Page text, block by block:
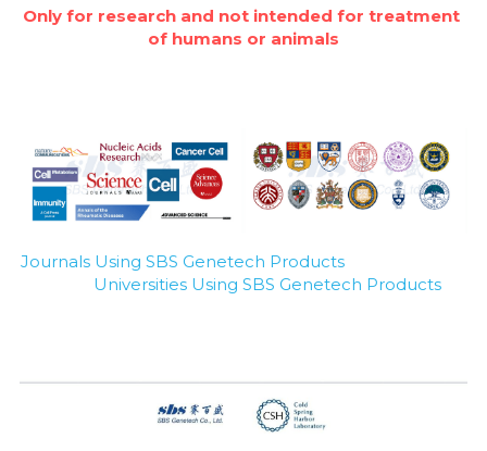
Only for research and not intended for treatment
of humans or animals
Journals Using SBS Genetech Products
Universities Using SBS Genetech Products
Quick-Dissolve Pellets
Signal Transduction